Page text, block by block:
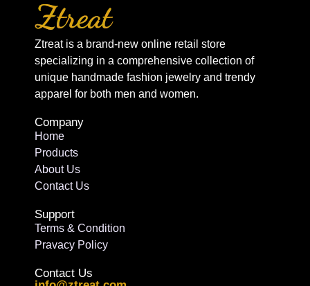
Ztreat is a brand-new online retail store
specializing in a comprehensive collection of
unique handmade fashion jewelry and trendy
apparel for both men and women.
Company
Home
Products
About Us
Contact Us
Support
Terms & Condition
Pravacy Policy
Contact Us